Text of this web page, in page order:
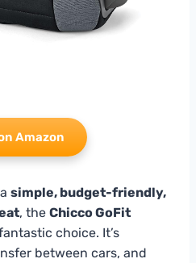
Amazon
simple, budget-friendly,
, the Chicco GoFit
choice. It’s
between cars, and